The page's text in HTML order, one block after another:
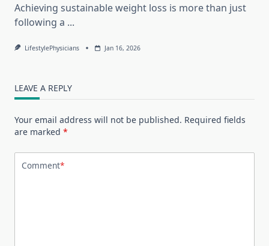
Achieving sustainable weight loss is more than just
following a ...
LifestylePhysicians Jan 16, 2026
LEAVE A REPLY
Your email address will not be published. Required fields
are marked *
Comment*